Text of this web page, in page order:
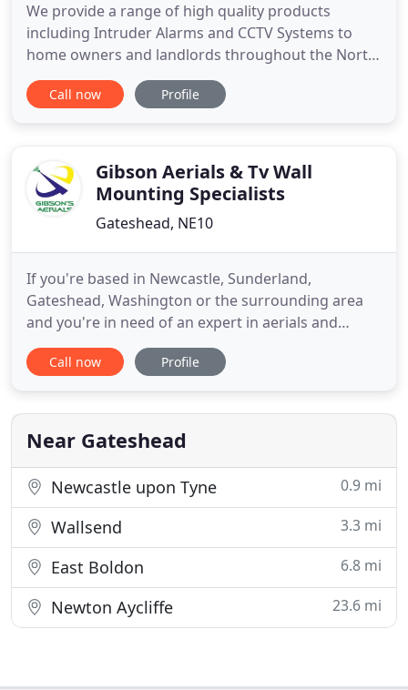
We provide a range of high quality products
including Intruder Alarms and CCTV Systems to
home owners and landlords throughout the North
East. Our Commercial / Industrial customers
operate from offices and multi functional
homes. Our extensive range of
Call now Profile
Gibson Aerials & Tv Wall
Mounting Specialists
Gateshead, NE10
If you're based in Newcastle, Sunderland,
Gateshead, Washington or the surrounding area
and you're in need of an expert in aerials and
satellites, look no further. We offer a complete and
professional repair and installation service at
are here to supply you with the friendly, welcoming
and quality
Call now Profile
Near Gateshead
Newcastle upon Tyne 0.9 mi
Wallsend 3.3 mi
East Boldon 6.8 mi
Newton Aycliffe 23.6 mi